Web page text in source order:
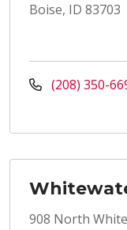
Boise, ID 83703
(208) 350-
908 North